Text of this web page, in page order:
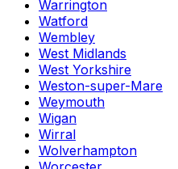
Warrington
Watford
Wembley
West Midlands
West Yorkshire
Weston-super-Mare
Weymouth
Wigan
Wirral
Wolverhampton